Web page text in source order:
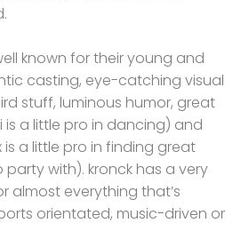
known for their young and
casting, eye-catching visual
stuff, luminous humor, great
a little pro in dancing) and
a little pro in finding great
with). kronck has a very
almost everything that’s
orientated, music-driven or